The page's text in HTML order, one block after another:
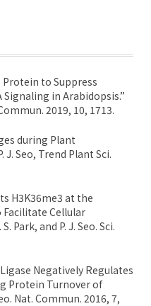
Protein to Suppress
in Arabidopsis.”
2019, 10, 1713.
during Plant
J. Seo, Trend Plant Sci.
H3K36me3 at the
Facilitate Cellular
Park, and P. J. Seo. Sci.
Negatively Regulates
Protein Turnover of
Nat. Commun. 2016, 7,